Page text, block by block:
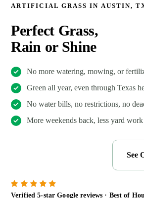
ARTIFICIAL GRASS IN AUSTIN,
Perfect Grass,
Rain or Shine
No more watering, mowing, or
Green all year, even through Texas
No water bills, no restrictions, no
More weekends back, less yard work
See
Verified 5-star Google reviews · Best of